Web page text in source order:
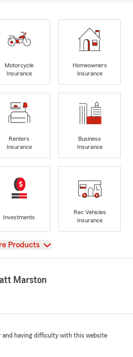
Motorcycle
Insurance
Homeowners
Insurance
Renters
Insurance
Business
Insurance
Investments
Rec Vehicles
Insurance
Products
Marston
and having difficulty with this website